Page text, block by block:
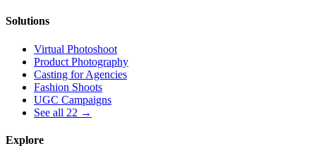
Solutions
Virtual Photoshoot
Product Photography
Casting for Agencies
Fashion Shoots
UGC Campaigns
See all 22 →
Explore